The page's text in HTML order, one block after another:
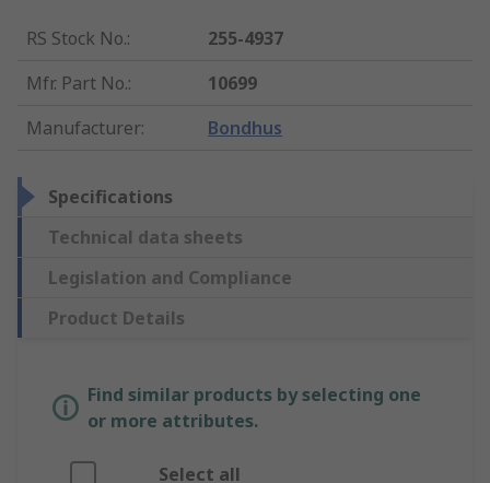
RS Stock No.:
255-4937
Mfr. Part No.:
10699
Manufacturer: Bondhus
Specifications
Technical data sheets
Legislation and Compliance
Product Details
Find similar products by selecting one
or more attributes.
Select all